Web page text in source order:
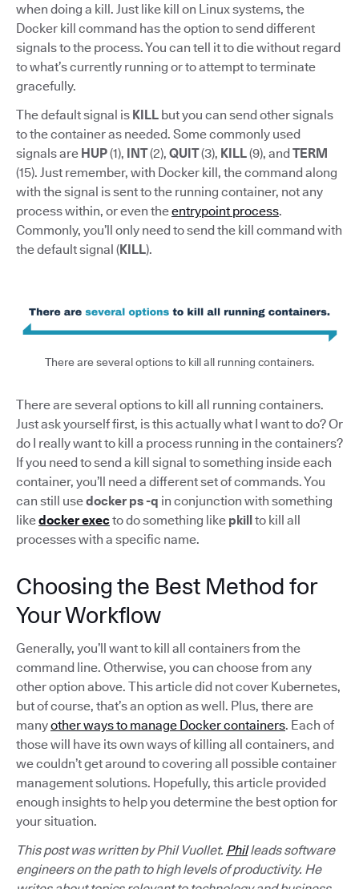
when doing a kill. Just like kill on Linux systems, the
Docker kill command has the option to send different
signals to the process. You can tell it to die without regard
to what’s currently running or to attempt to terminate
gracefully.
The default signal is KILL but you can send other signals
to the container as needed. Some commonly used
signals are HUP(1), INT(2), QUIT(3), KILL(9), andTERM
(15). Just remember, with Docker kill, the command along
with the signal is sent to the running container, not any
process within, or even theentrypoint process.
Commonly, you’ll only need to send the kill command with
the default signal (KILL).
There are several options to kill all running containers.
There are several options to kill all running containers.
Just ask yourself first, is this actually what I want to do? Or
do I really want to kill a process running in the containers?
If you need to send a kill signal to something inside each
container, you’ll need a different set of commands. You
can still usedocker ps -q in conjunction with something
likedocker execto do something like pkillto kill all
processes with a specific name.
Choosing the Best Method for
Your Workflow
Generally, you’ll want to kill all containers from the
command line. Otherwise, you can choose from any
other option above. This article did not cover Kubernetes,
but of course, that’s an option as well. Plus, there are
manyother ways to manage Docker containers. Each of
those will have its own ways of killing all containers, and
we couldn’t get around to covering all possible container
management solutions. Hopefully, this article provided
enough insights to help you determine the best option for
your situation.
This post was written by Phil Vuollet. Philleads software
engineers on the path to high levels of productivity. He